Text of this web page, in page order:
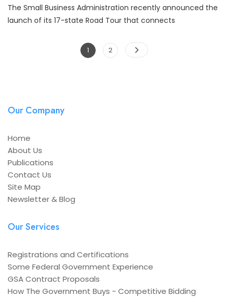
The Small Business Administration recently announced the
launch of its 17-state Road Tour that connects
Posts
Page
1 Page
2
Our Company
Home
About Us
Publications
Contact Us
Site Map
Newsletter & Blog
Our Services
Registrations and Certifications
Some Federal Government Experience
GSA Contract Proposals
How The Government Buys - Competitive Bidding